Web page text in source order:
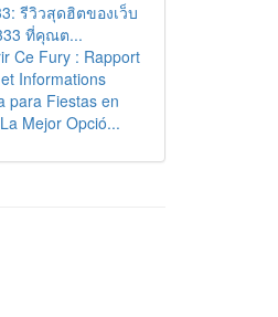
รีวิวสุดฮิตของเว็บ
ที่คุณต...
Ce Fury : Rapport
Informations
para Fiestas en
Mejor Opció...